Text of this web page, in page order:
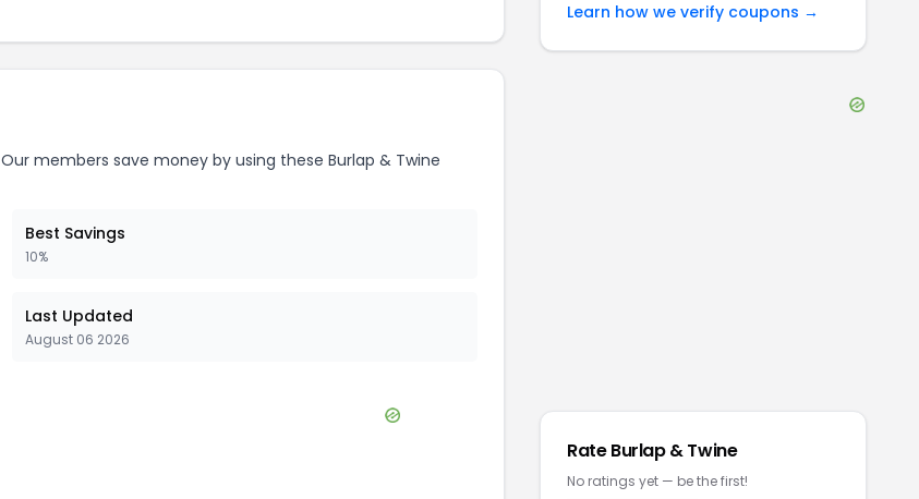
Our members save money by using these Burlap & Twine
Best Savings
10%
Last Updated
August 06 2026
Learn how we verify coupons →
RateBurlap & Twine
No ratings yet — be the first!